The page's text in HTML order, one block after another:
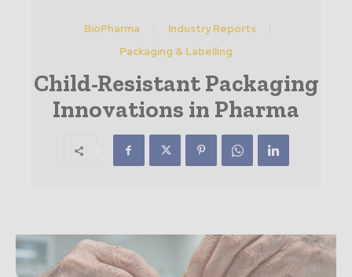
BioPharma
Industry Reports
Packaging & Labelling
Child-Resistant Packaging
Innovations in Pharma